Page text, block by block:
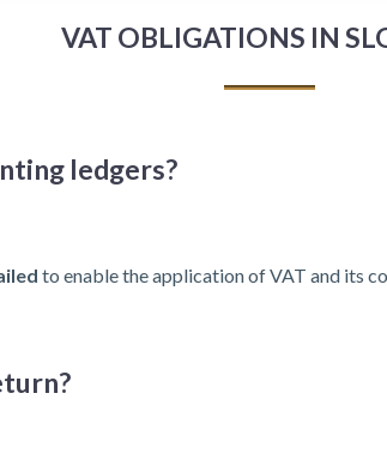
VAT OBLIGATIONS IN
ledgers?
to enable the application of VAT and its